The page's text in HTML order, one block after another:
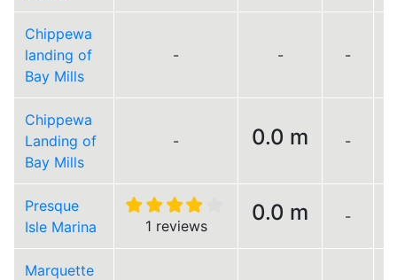
Chippewa
landing of
Bay Mills
- - -
Chippewa
Landing of
Bay Mills
- 0.0 m -
Presque
Isle Marina
1 reviews
0.0 m -
Marquette